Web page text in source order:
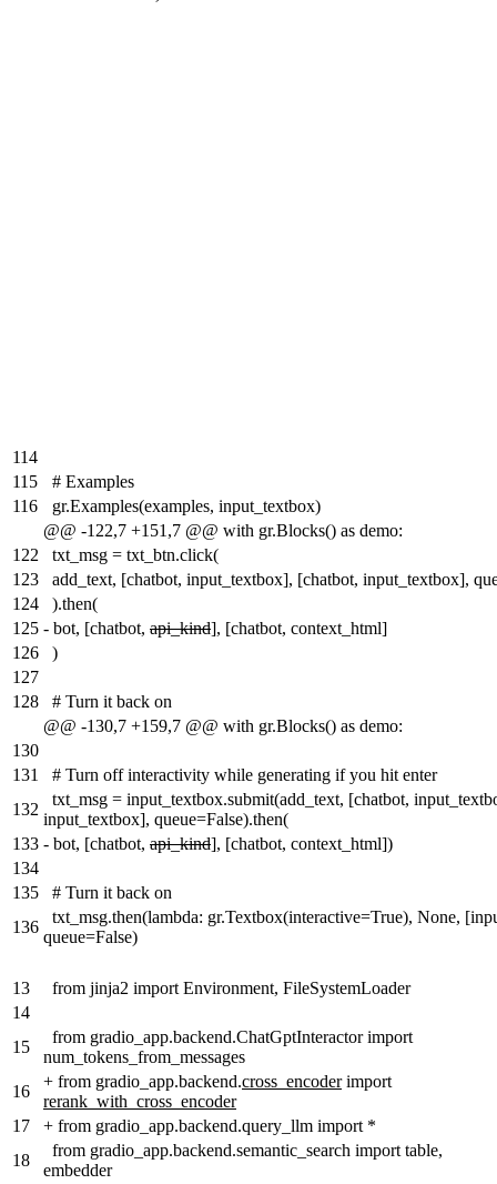
114
115
# Examples
116
gr.Examples(examples, input_textbox)
@@ -122,7 +151,7 @@ with gr.Blocks() as demo:
122
txt_msg = txt_btn.click(
123
add_text, [chatbot, input_textbox], [chatbot, input_textbox],
124
).then(
125 - bot, [chatbot, api_kind], [chatbot, context_html]
126
)
127
128
# Turn it back on
@@ -130,7 +159,7 @@ with gr.Blocks() as demo:
130
131
# Turn off interactivity while generating if you hit enter
132
txt_msg = input_textbox.submit(add_text, [chatbot,
input_textbox], queue=False).then(
133 - bot, [chatbot, api_kind], [chatbot, context_html])
134
135
# Turn it back on
136
txt_msg.then(lambda: gr.Textbox(interactive=True), None,
queue=False)
13
from jinja2 import Environment, FileSystemLoader
14
15
from gradio_app.backend.ChatGptInteractor import
num_tokens_from_messages
16
+ from gradio_app.backend.cross_encoderimport
rerank_with_cross_encoder
17
+ from gradio_app.backend.query_llm import *
18
from gradio_app.backend.semantic_search import table,
embedder